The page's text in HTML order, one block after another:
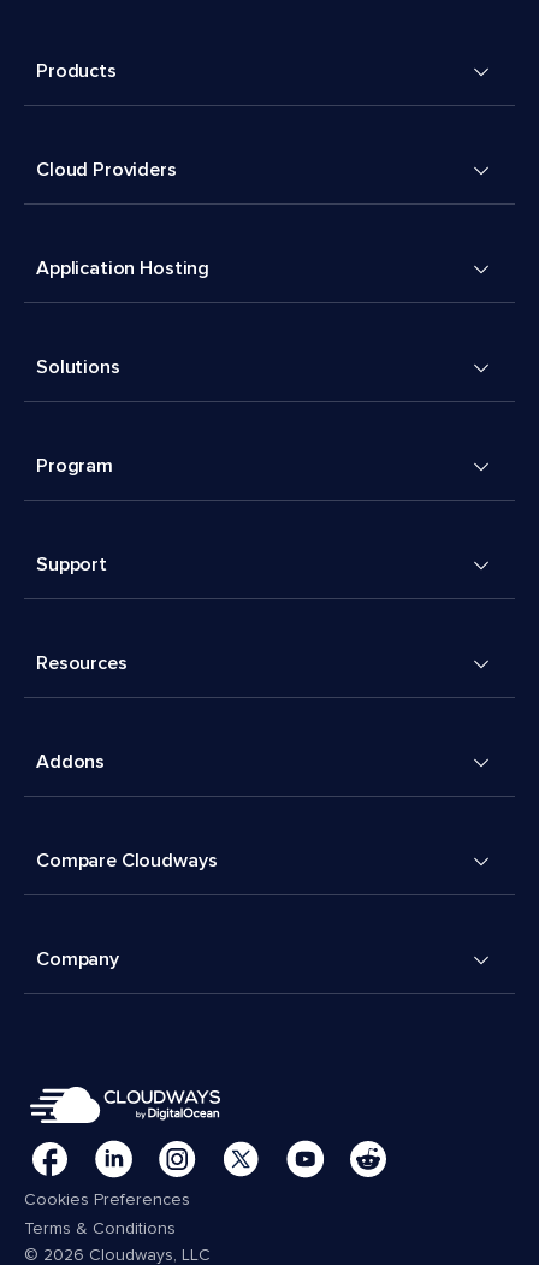
Products
Cloud Providers
Application Hosting
Solutions
Program
Support
Resources
Addons
Compare Cloudways
Company
Cookies Preferences
Terms & Conditions
© 2026 Cloudways, LLC